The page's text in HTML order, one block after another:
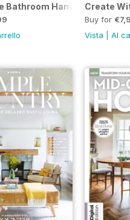
Bathroom Handbook Fifth
Create
Buy for
Vista
Al